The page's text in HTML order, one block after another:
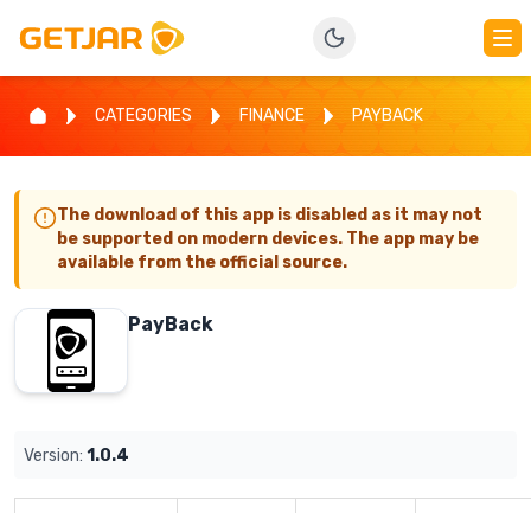
CATEGORIES FINANCE PAYBACK
The download of this app is disabled as it may not
be supported on modern devices. The app may be
available from the official source.
PayBack
Version: 1.0.4